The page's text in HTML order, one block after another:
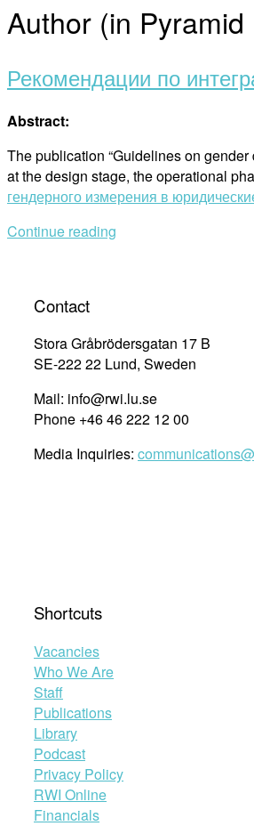
Author (in
Рекомендации по
Abstract:
The publication “Guidelines on
at the design stage, the operational
гендерного измерения в
Continue reading
Contact
Stora Gråbrödersgatan 17 B
SE-222 22 Lund, Sweden
Mail: info@rwi.lu.se
Phone +46 46 222 12 00
Media Inquiries:
Shortcuts
Vacancies
Who We Are
Staff
Publications
Library
Podcast
Privacy Policy
RWI Online
Financials